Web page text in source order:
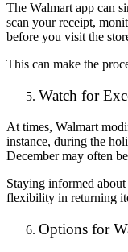
The Walmart app can
scan your receipt,
before you visit the
This can make the
Watch for
At times, Walmart
instance, during the
December may often
Staying informed
flexibility in returning
Options for